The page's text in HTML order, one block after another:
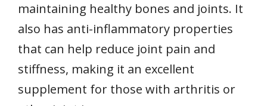
maintaining healthy bones and joints. It
also has anti-inflammatory properties
that can help reduce joint pain and
stiffness, making it an excellent
supplement for those with arthritis or